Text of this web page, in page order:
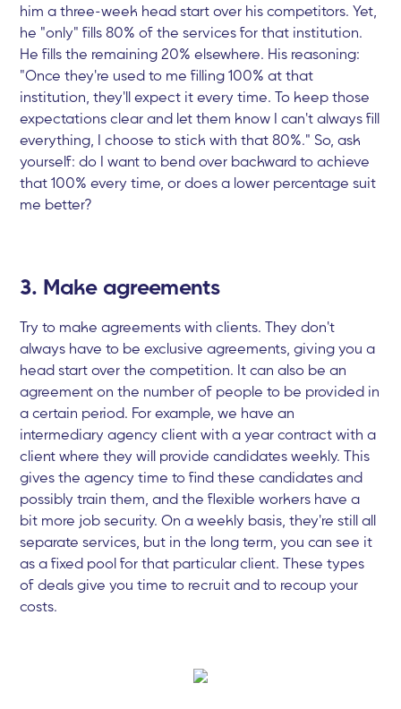
him a three-week head start over his competitors. Yet,
he "only" fills 80% of the services for that institution.
He fills the remaining 20% elsewhere. His reasoning:
"Once they're used to me filling 100% at that
institution, they'll expect it every time. To keep those
expectations clear and let them know I can't always fill
everything, I choose to stick with that 80%." So, ask
yourself: do I want to bend over backward to achieve
that 100% every time, or does a lower percentage suit
me better?
3. Make agreements
Try to make agreements with clients. They don't
always have to be exclusive agreements, giving you a
head start over the competition. It can also be an
agreement on the number of people to be provided in
a certain period. For example, we have an
intermediary agency client with a year contract with a
client where they will provide candidates weekly. This
gives the agency time to find these candidates and
possibly train them, and the flexible workers have a
bit more job security. On a weekly basis, they're still all
separate services, but in the long term, you can see it
as a fixed pool for that particular client. These types
of deals give you time to recruit and to recoup your
costs.